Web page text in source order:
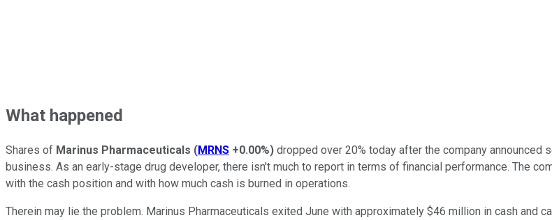
What happened
Shares of Marinus Pharmaceuticals (MRNS +0.00%) dropped over 20% today after the company
business. As an early-stage drug developer, there isn't much to report in terms of financial performance. The
with the cash position and with how much cash is burned in operations.
Therein may lie the problem. Marinus Pharmaceuticals exited June with approximately $46 million in cash and